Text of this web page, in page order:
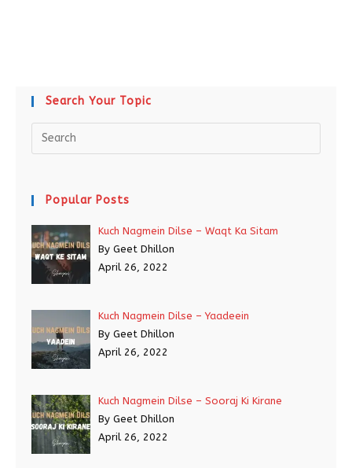
Search Your Topic
Popular Posts
Kuch Nagmein Dilse – Waqt Ka Sitam
By Geet Dhillon
April 26, 2022
Kuch Nagmein Dilse – Yaadeein
By Geet Dhillon
April 26, 2022
Kuch Nagmein Dilse – Sooraj Ki Kirane
By Geet Dhillon
April 26, 2022